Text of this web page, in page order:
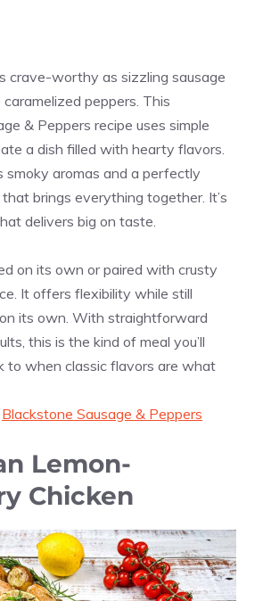
crave-worthy as sizzling sausage
peppers. This
& Peppers recipe uses simple
a dish filled with hearty flavors.
smoky aromas and a perfectly
brings everything together. It’s
delivers big on taste.
on its own or paired with crusty
It offers flexibility while still
its own. With straightforward
this is the kind of meal you’ll
to when classic flavors are what
Blackstone Sausage & Peppers
Lemon-
Chicken